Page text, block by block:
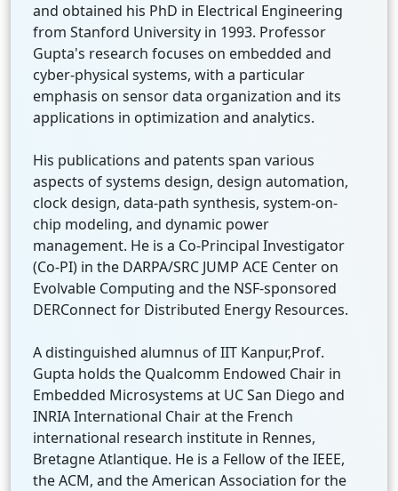
and obtained his PhD in Electrical Engineering
from Stanford University in 1993. Professor
Gupta's research focuses on embedded and
cyber-physical systems, with a particular
emphasis on sensor data organization and its
applications in optimization and analytics.
His publications and patents span various
aspects of systems design, design automation,
clock design, data-path synthesis, system-on-
chip modeling, and dynamic power
management. He is a Co-Principal Investigator
(Co-PI) in the DARPA/SRC JUMP ACE Center on
Evolvable Computing and the NSF-sponsored
DERConnect for Distributed Energy Resources.
A distinguished alumnus of IIT Kanpur,Prof.
Gupta holds the Qualcomm Endowed Chair in
Embedded Microsystems at UC San Diego and
INRIA International Chair at the French
international research institute in Rennes,
Bretagne Atlantique. He is a Fellow of the IEEE,
the ACM, and the American Association for the